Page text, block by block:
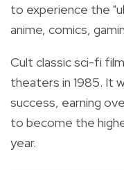
to experience the
anime, comics,
Cult classic sci-fi film
theaters in 1985. It
success, earning
to become the
year.